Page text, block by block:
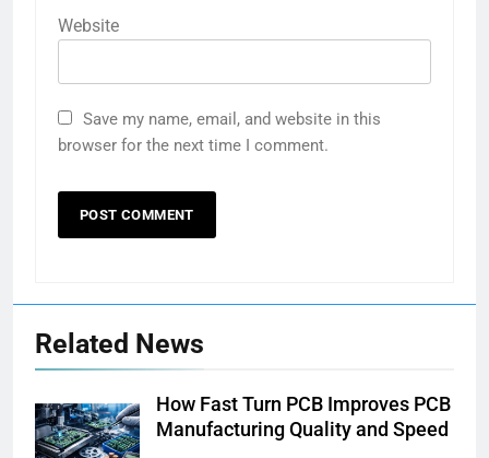
Website
Save my name, email, and website in this
browser for the next time I comment.
Related News
How Fast Turn PCB Improves PCB
Manufacturing Quality and Speed